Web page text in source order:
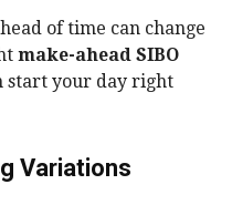
of time can change
make-ahead SIBO
start your day right
Variations